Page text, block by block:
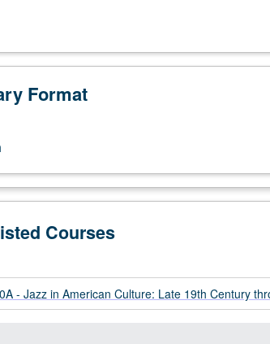
Format
Courses
- Jazz in American Culture: Late 19th Century